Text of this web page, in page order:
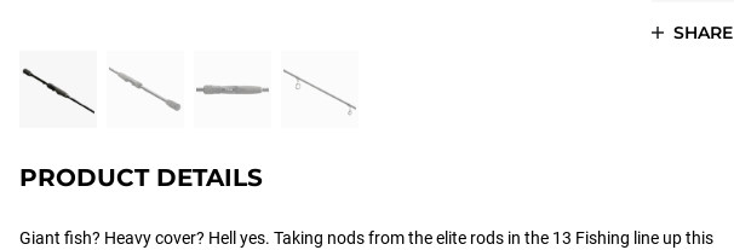
SHARE
PRODUCT DETAILS
Giant fish? Heavy cover? Hell yes. Taking nods from the elite rods in the 13 Fishing line up this